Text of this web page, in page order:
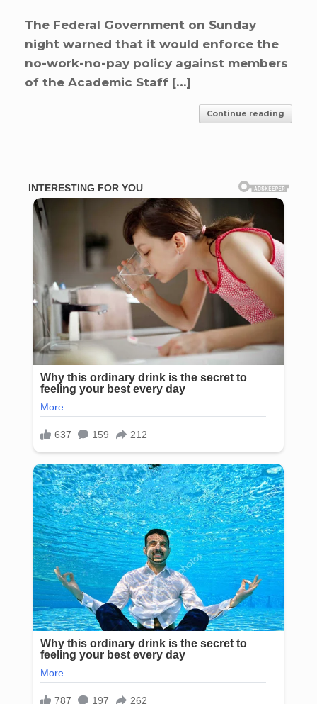
The Federal Government on Sunday
night warned that it would enforce the
no-work-no-pay policy against members
of the Academic Staff […]
Continue reading